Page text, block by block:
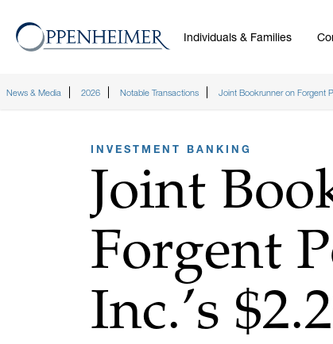
Individuals & Families
News & Media 2026 Notable Transactions Joint Bookrunner on Forgent
INVESTMENT BANKING
Joint
Forgent
Inc.’s